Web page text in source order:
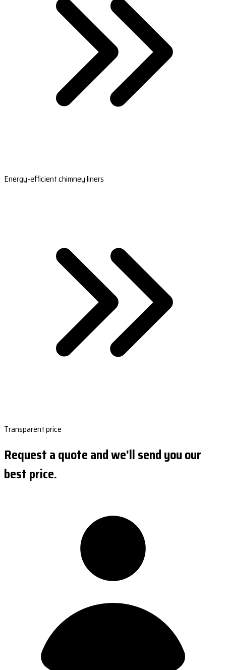
Energy-efficient chimney liners
Transparent price
Request a quote and we'll send you our
best price.